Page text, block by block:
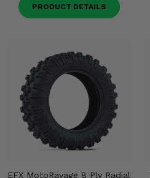
PRODUCT DETAILS
EFX MotoRavage 8 Ply Radial